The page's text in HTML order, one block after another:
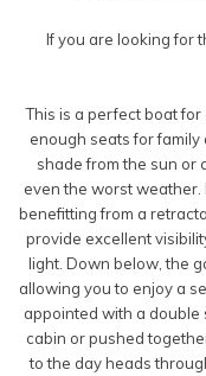
If you are looking for
This is a perfect boat
enough seats for
shade from the sun or
even the worst weather.
benefitting from a
provide excellent
light. Down below, the
allowing you to enjoy a
appointed with a double
cabin or pushed
to the day heads